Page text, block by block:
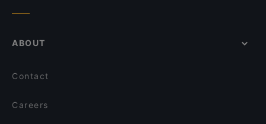
ABOUT
Contact
Careers